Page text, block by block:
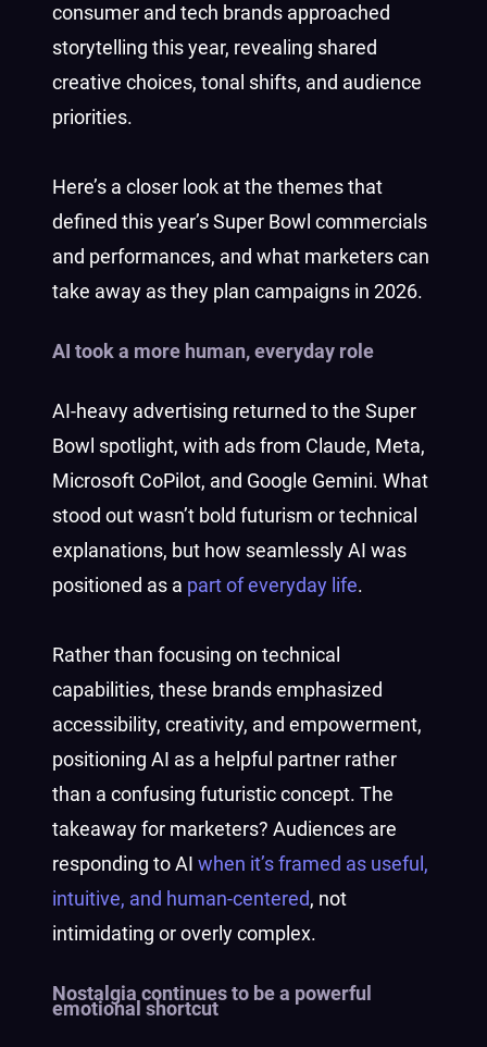
consumer and tech brands approached
storytelling this year, revealing shared
creative choices, tonal shifts, and audience
priorities.
Here’s a closer look at the themes that
defined this year’s Super Bowl commercials
and performances, and what marketers can
take away as they plan campaigns in 2026.
AI took a more human, everyday role
AI-heavy advertising returned to the Super
Bowl spotlight, with ads from Claude, Meta,
Microsoft CoPilot, and Google Gemini. What
stood out wasn’t bold futurism or technical
explanations, but how seamlessly AI was
positioned as a part of everyday life.
Rather than focusing on technical
capabilities, these brands emphasized
accessibility, creativity, and empowerment,
positioning AI as a helpful partner rather
than a confusing futuristic concept. The
takeaway for marketers? Audiences are
responding to AI when it’s framed as useful,
intuitive, and human-centered, not
intimidating or overly complex.
Nostalgia continues to be a powerful
emotional shortcut